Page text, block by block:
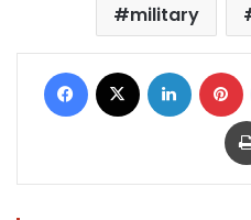
military
Facebook LinkedIn